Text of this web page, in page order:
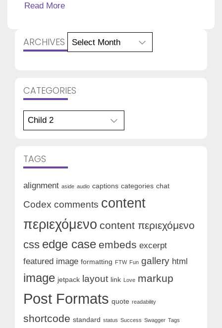
Read More
ARCHIVES
Archives
CATEGORIES
Categories
TAGS
alignment aside audio captions categories chat
Codex comments content
περιεχόμενο content περιεχόμενο
css edge case embeds excerpt
featured image formatting FTW Fun gallery html
image jetpack layout link Love markup
Post Formats quote readability
shortcode standard status Success Swagger Tags